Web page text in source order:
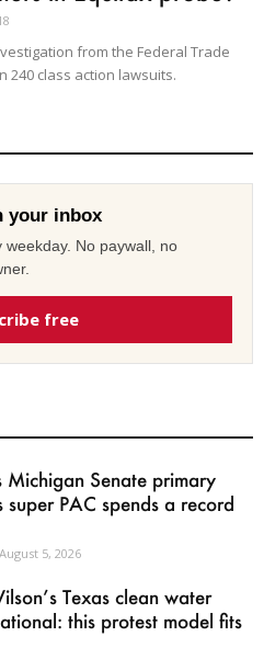
from the Federal Trade
240 class action lawsuits.
your inbox
No paywall, no
free
Michigan Senate primary
super PAC spends a record
August 5, 2026
Texas clean water
this protest model fits